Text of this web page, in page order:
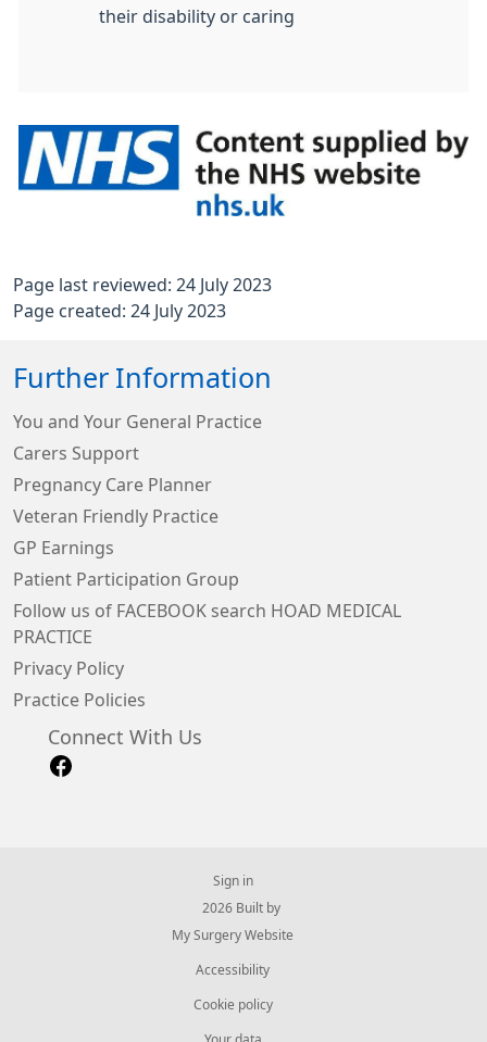
their disability or caring
Page last reviewed: 24 July 2023
Page created: 24 July 2023
Further Information
You and Your General Practice
Carers Support
Pregnancy Care Planner
Veteran Friendly Practice
GP Earnings
Patient Participation Group
Follow us of FACEBOOK search HOAD MEDICAL
PRACTICE
Privacy Policy
Practice Policies
Connect With Us
Sign in
© 2026 Built by
My Surgery Website
Accessibility
Cookie policy